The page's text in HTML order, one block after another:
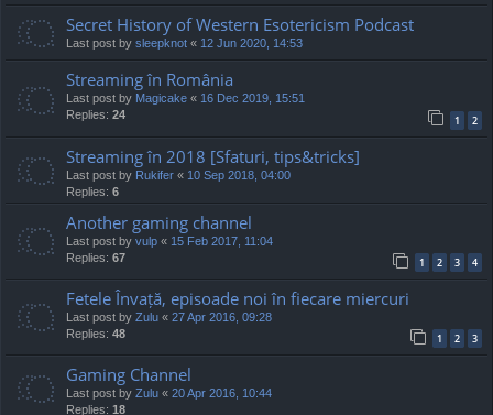
Secret History of Western Esotericism Podcast
Last post by sleepknot « 12 Jun 2020, 14:53
Streaming în România
Last post by Magicake « 16 Dec 2019, 15:51
Replies: 24 1 2
Streaming în 2018 [Sfaturi, tips&tricks]
Last post by Rukifer « 10 Sep 2018, 04:00
Replies: 6
Another gaming channel
Last post by vulp « 15 Feb 2017, 11:04
Replies: 67 1 2 3 4
Fetele Învață, episoade noi în fiecare miercuri
Last post by Zulu « 27 Apr 2016, 09:28
Replies: 48 1 2 3
Gaming Channel
Last post by Zulu « 20 Apr 2016, 10:44
Replies: 18